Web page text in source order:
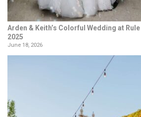
Arden & Keith’s Colorful Wedding at
2025
June 18, 2026